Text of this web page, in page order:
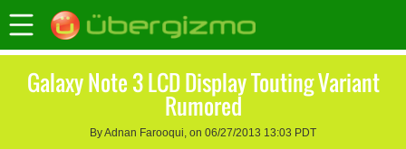
Galaxy Note 3 LCD Display Touting Variant
Rumored
By Adnan Farooqui, on 06/27/2013 13:03 PDT